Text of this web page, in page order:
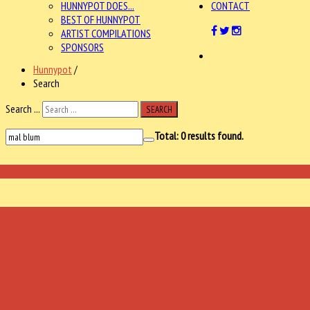
HUNNYPOT DOES...
BEST OF HUNNYPOT
ARTIST COMPILATIONS
SPONSORS
CONTACT
Hunnypot /
Search
Search ...
SEARCH
Total:0results found.